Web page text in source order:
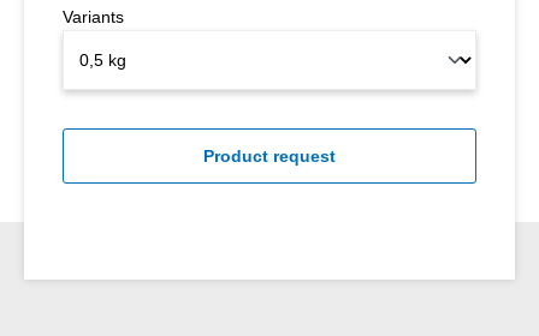
Variants
Product request